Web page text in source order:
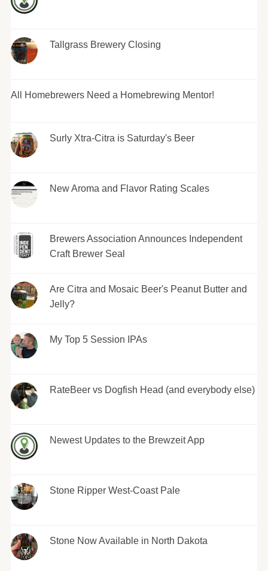
Tallgrass Brewery Closing
All Homebrewers Need a Homebrewing Mentor!
Surly Xtra-Citra is Saturday's Beer
New Aroma and Flavor Rating Scales
Brewers Association Announces Independent
Craft Brewer Seal
Are Citra and Mosaic Beer's Peanut Butter and
Jelly?
My Top 5 Session IPAs
RateBeer vs Dogfish Head (and everybody else)
Newest Updates to the Brewzeit App
Stone Ripper West-Coast Pale
Stone Now Available in North Dakota